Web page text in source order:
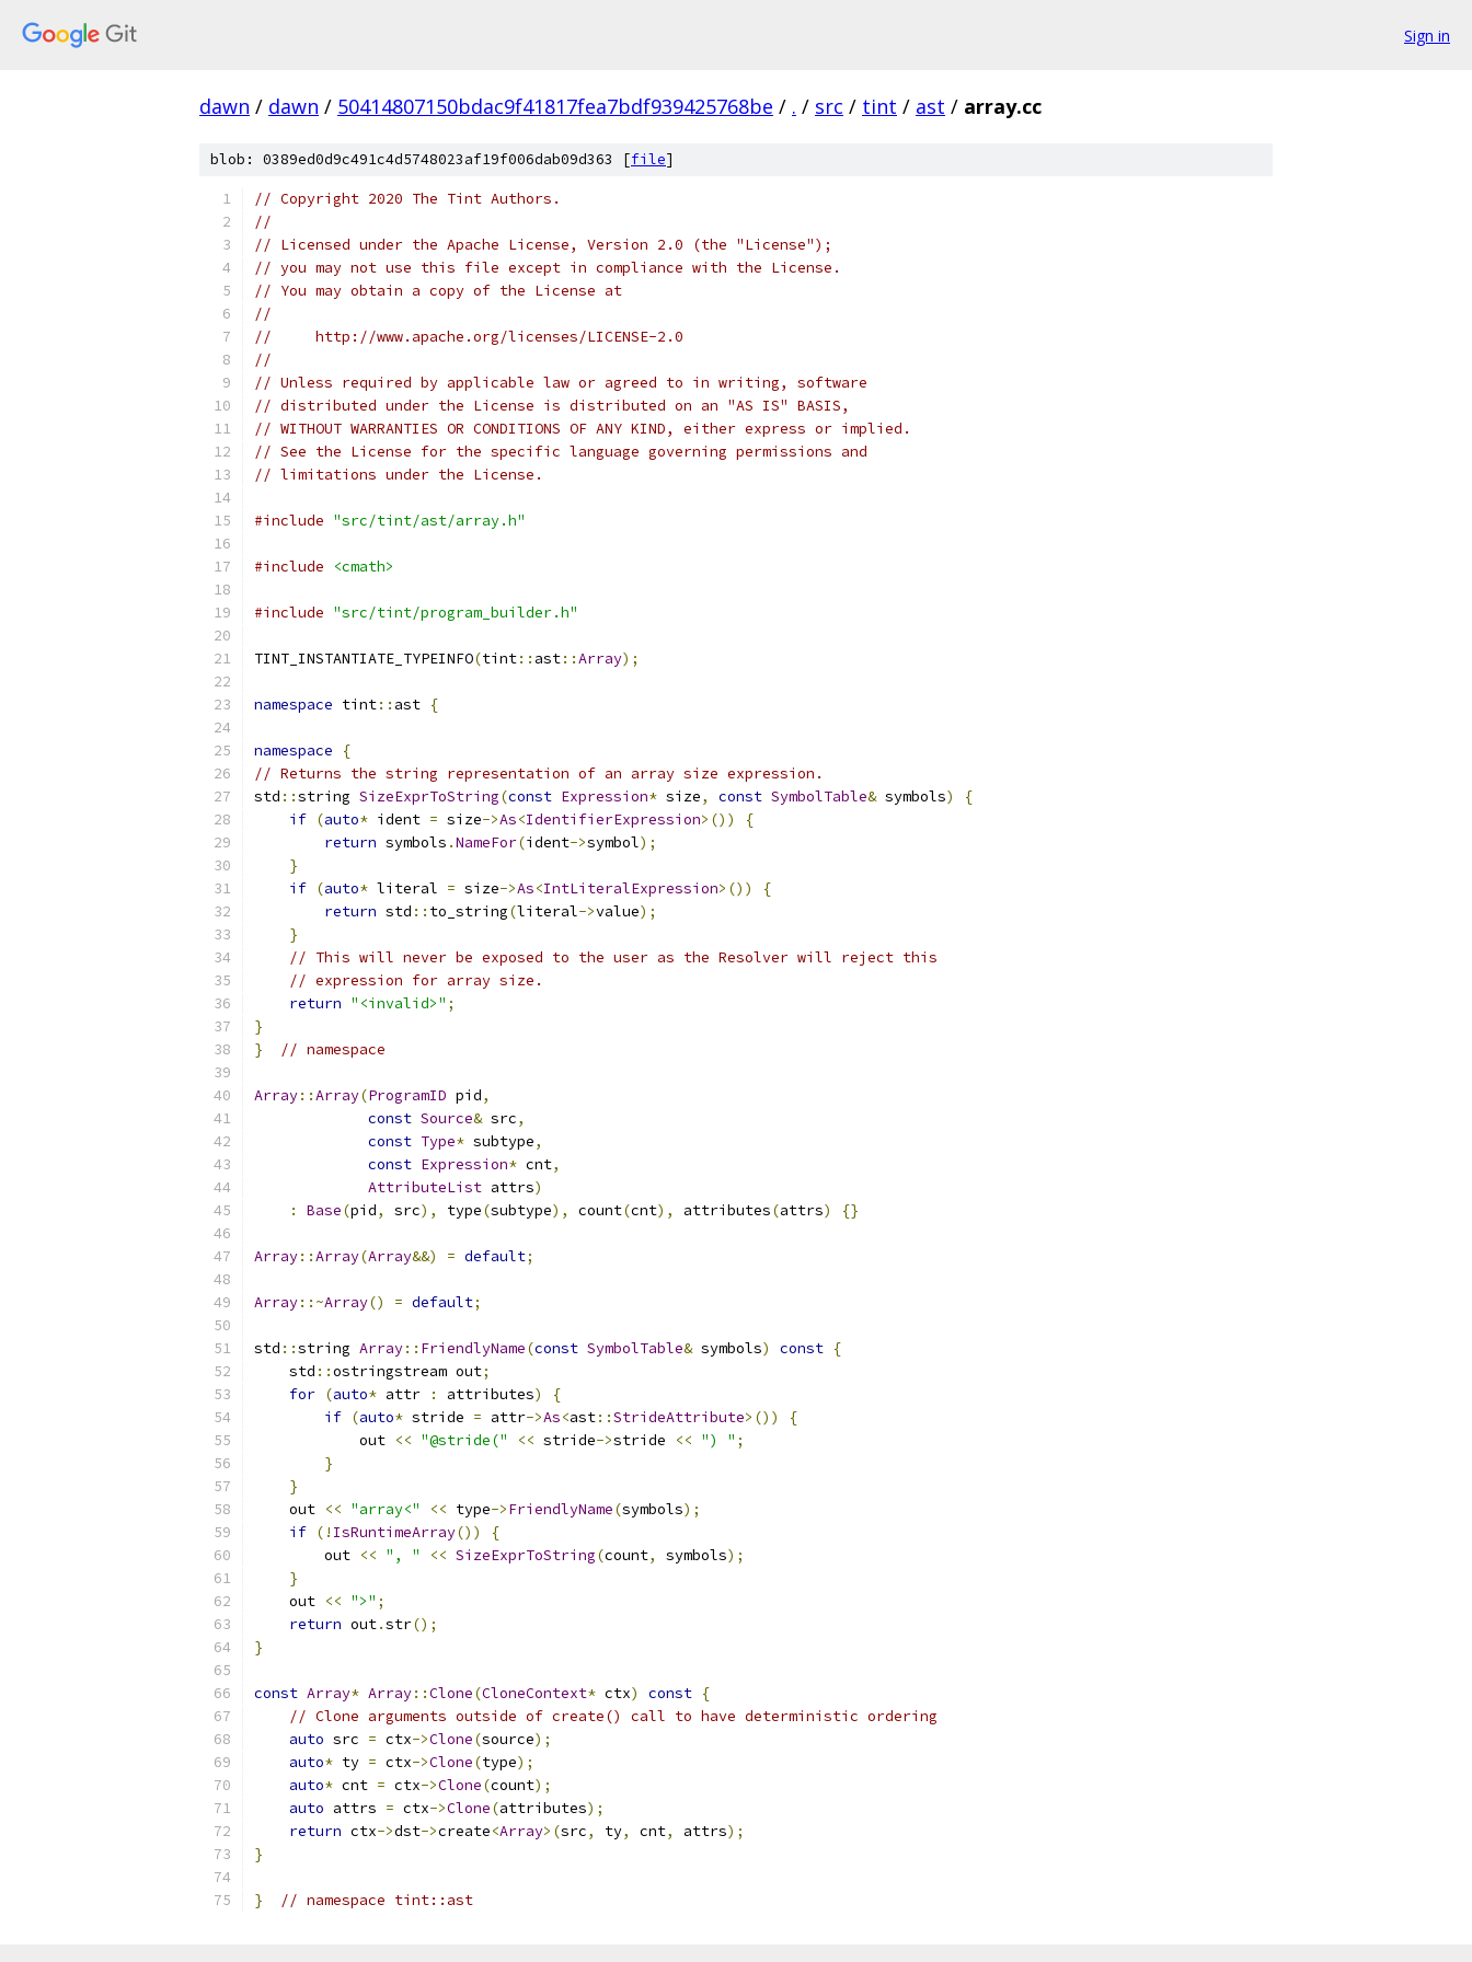
Sign in
dawn / dawn / 50414807150bdac9f41817fea7bdf939425768be / . / src / tint / ast / array.cc
blob: 0389ed0d9c491c4d5748023af19f006dab09d363 [file]
// Copyright 2020 The Tint Authors.
//
// Licensed under the Apache License, Version 2.0 (the "License");
// you may not use this file except in compliance with the License.
// You may obtain a copy of the License at
//
//     http://www.apache.org/licenses/LICENSE-2.0
//
// Unless required by applicable law or agreed to in writing, software
// distributed under the License is distributed on an "AS IS" BASIS,
// WITHOUT WARRANTIES OR CONDITIONS OF ANY KIND, either express or implied.
// See the License for the specific language governing permissions and
// limitations under the License.
#include "src/tint/ast/array.h"
#include <cmath>
#include "src/tint/program_builder.h"
TINT_INSTANTIATE_TYPEINFO(tint:: ast::Array);
namespace tint:: ast {
namespace
{
// Returns the string representation of an array size expression.
std ::string SizeExprToString(const Expression* size, const SymbolTable& symbols)
{
if (auto* ident = size->As<IdentifierExpression>())
{
return symbols .NameFor(ident->symbol);
}
if (auto* literal = size->As<IntLiteralExpression>())
{
return std :: to_string(literal->value);
}
// This will never be exposed to the user as the Resolver will reject this
// expression for array size.
return "<invalid>" ;
}
}
// namespace
Array::Array(ProgramID pid,
const Source& src,
const Type* subtype,
const Expression* cnt,
AttributeList attrs)
:
Base(pid, src), type(subtype), count(cnt), attributes(attrs) {}
Array::Array(Array&&) = default;
Array::~Array() = default;
std ::string Array:: FriendlyName(const SymbolTable& symbols) const {
    std
::ostringstream out;
for (auto* attr : attributes)
{
if (auto* stride = attr->As<ast::StrideAttribute>())
{
            out
<< "@stride(" << stride->stride << ") " ;
}
}
    out
<< "array<" << type->FriendlyName(symbols);
if (! IsRuntimeArray())
{
        out
<< ", " << SizeExprToString(count, symbols);
}
    out
<< ">" ;
return out.str();
}
const Array* Array::Clone(CloneContext* ctx) const {
// Clone arguments outside of create() call to have deterministic ordering
auto src = ctx->Clone(source);
auto* ty = ctx->Clone(type);
auto* cnt = ctx->Clone(count);
auto attrs = ctx->Clone(attributes);
return ctx->dst->create<Array>(src, ty, cnt, attrs);
}
} // namespace tint::ast